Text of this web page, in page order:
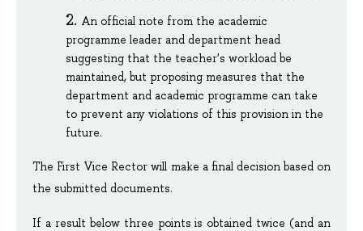
An official note from the academic
programme leader and department head
suggesting that the teacher's workload be
maintained, but proposing measures that the
department and academic programme can take
to prevent any violations of this provision in the
future.
The First Vice Rector will make a final decision based on
the submitted documents.
If a result below three points is obtained twice (and an